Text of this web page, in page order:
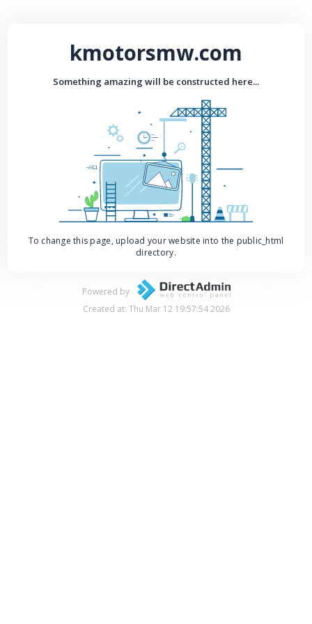
kmotorsmw.com
Something amazing will be constructed here...
To change this page, upload your website into the public_html
directory.
Powered by
Created at: Thu Mar 12 19:57:54 2026